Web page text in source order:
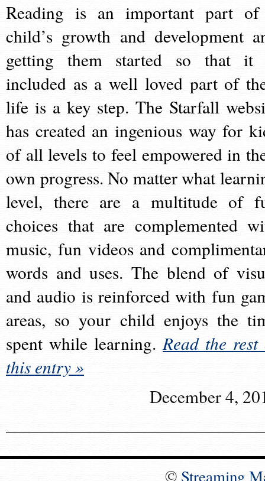
Reading is an important part
child’s growth and development
getting them started so that it
included as a well loved part of
life is a key step. The Starfall
has created an ingenious way for
of all levels to feel empowered in
own progress. No matter what
level, there are a multitude of
choices that are complemented
music, fun videos and
words and uses. The blend of
and audio is reinforced with fun
areas, so your child enjoys the
spent while learning.Read the rest
this entry »
December 4,
© Streaming